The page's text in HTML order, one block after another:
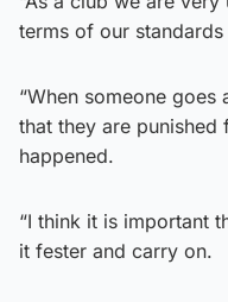
terms of our
“When someone
that they are punished
happened.
“I think it is important
it fester and carry on.